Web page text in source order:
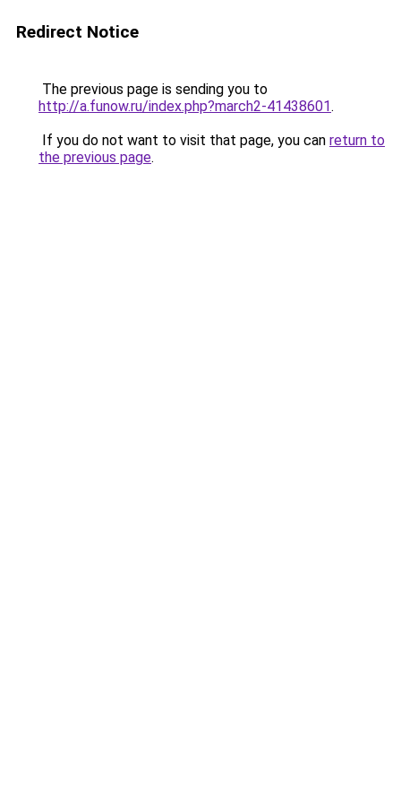
Redirect Notice
The previous page is sending you to
http://a.funow.ru/index.php?march2-41438601.
If you do not want to visit that page, you can return to
the previous page.